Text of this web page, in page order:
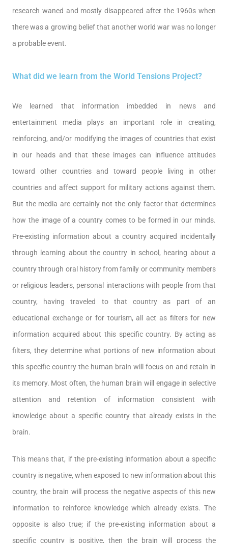
research waned and mostly disappeared after the 1960s when
there was a growing belief that another world war was no longer
a probable event.
What did we learn from the World Tensions Project?
We learned that information imbedded in news and
entertainment media plays an important role in creating,
reinforcing, and/or modifying the images of countries that exist
in our heads and that these images can influence attitudes
toward other countries and toward people living in other
countries and affect support for military actions against them.
But the media are certainly not the only factor that determines
how the image of a country comes to be formed in our minds.
Pre-existing information about a country acquired incidentally
through learning about the country in school, hearing about a
country through oral history from family or community members
or religious leaders, personal interactions with people from that
country, having traveled to that country as part of an
educational exchange or for tourism, all act as filters for new
information acquired about this specific country. By acting as
filters, they determine what portions of new information about
this specific country the human brain will focus on and retain in
its memory. Most often, the human brain will engage in selective
attention and retention of information consistent with
knowledge about a specific country that already exists in the
brain.
This means that, if the pre-existing information about a specific
country is negative, when exposed to new information about this
country, the brain will process the negative aspects of this new
information to reinforce knowledge which already exists. The
opposite is also true; if the pre-existing information about a
specific country is positive, then the brain will process the